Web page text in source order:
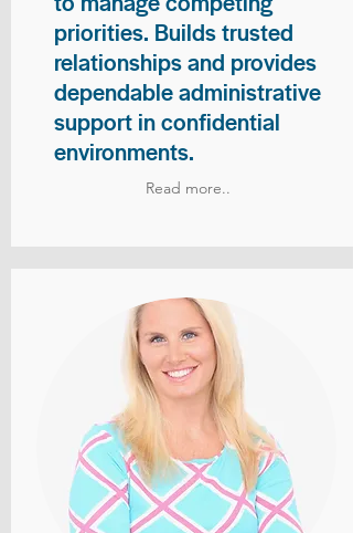
priorities. Builds trusted
relationships and provides
dependable administrative
support in confidential
environments.
Read more..